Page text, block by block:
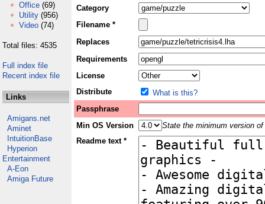
Office (69)
Utility (956)
Video (74)
Total files: 4535
Full index file
Recent index file
Links
Amigans.net
Aminet
IntuitionBase
Hyperion
Entertainment
A-Eon
Amiga Future
Category
Filename *
Replaces
Requirements
License
Distribute
What is this?
Passphrase
Min OS Version
State the minimum version
Readme text *